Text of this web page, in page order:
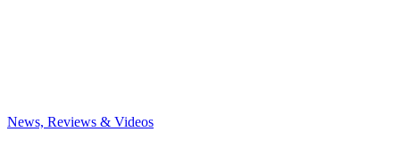
News, Reviews & Videos